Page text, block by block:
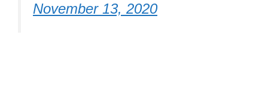
November 13, 2020